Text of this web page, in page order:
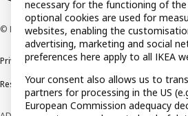
© Inter IKEA Systems B.V. 1999-2026
Privacy policyCookie policyTerms and
Responsible Disclosure Policy
necessary for the functioning of
optional cookies are used for
websites, enabling the
advertising, marketing and social
preferences here apply to all IKEA
Your consent also allows us to
partners for processing in the US
European Commission adequacy